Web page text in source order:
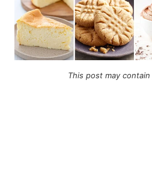
This post may contain